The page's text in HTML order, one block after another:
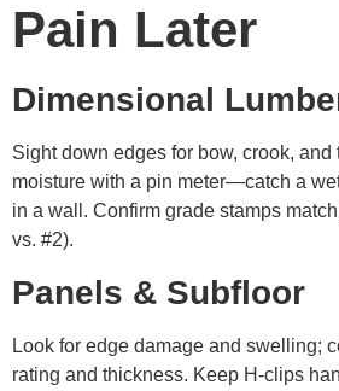
Pain Later
Dimensional
Sight down edges for bow, crook,
moisture with a pin meter—catch a
in a wall. Confirm grade stamps
vs. #2).
Panels & Subfloor
Look for edge damage and swelling;
rating and thickness. Keep H-clips